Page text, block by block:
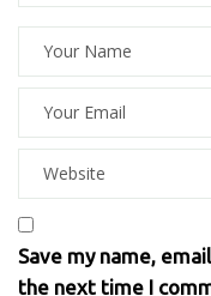
Save my name,
the next time I